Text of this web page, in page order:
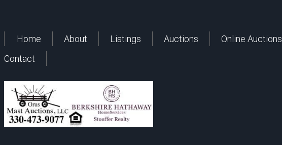
Home About Listings Auctions Online Auctions
Contact